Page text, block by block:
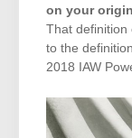
on your
That definition
to the
2018 IAW